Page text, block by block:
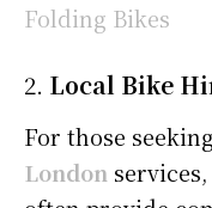
Folding Bikes
2. Local Bike
For those
London